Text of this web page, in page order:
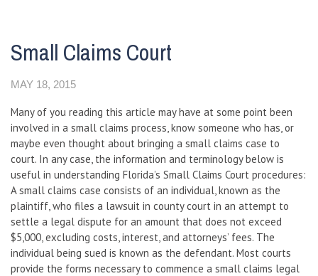
Small Claims Court
MAY 18, 2015
Many of you reading this article may have at some point been
involved in a small claims process, know someone who has, or
maybe even thought about bringing a small claims case to
court. In any case, the information and terminology below is
useful in understanding Florida’s Small Claims Court procedures:
A small claims case consists of an individual, known as the
plaintiff, who files a lawsuit in county court in an attempt to
settle a legal dispute for an amount that does not exceed
$5,000, excluding costs, interest, and attorneys’ fees. The
individual being sued is known as the defendant. Most courts
provide the forms necessary to commence a small claims legal